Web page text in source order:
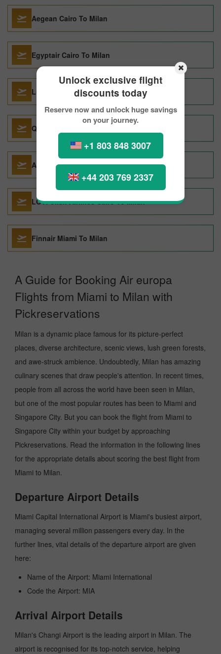
Unlock exclusive flight
discounts today
Reserve now and unlock huge savings
on your journey.
+1 803 848 3007
+44 203 769 2337
Aegean Cairo To Milan
Egyptair Cairo To Milan
Lufthansa Boston To Milan
Qatar Airways Shanghai To Milan
Air India Frankfurt To Milan
LOTPolish Airlines Cairo To Milan
Finnair Miami To Milan
A Guide for Booking Air europa
Flights from Miami to Milan with
Pickreservations
Milan is a dynamic place famous for its picture-perfect
places, diverse architecture, scenic views, lush green forests,
and awe-struck ambience. Undoubtedly, Milan has amazing
culinary scenes that draw people's attention. In recent times,
people from all across the world have been seen in Milan,
but one of the most popular routes has been to Miami and
Singapore City. But you can book the flight from Miami to
Singapore City within your budget by approaching
Pickreservations. Read the information in the following lines
for the appropriate details about scoring the best flight from
Miami to Milan.
Departure Airport Details
Miami Capital International Airport is Miami's busiest airport,
managing several million passengers every day. In the
further lines, vital details of the departure airport are given
here:
Name of the Airport: Miami International
Code the Airport: MIA
Arrival Airport Details
Milan's Changi Airport is the leading airport in Milan. The
airport is recognised for its top-notch service, helping